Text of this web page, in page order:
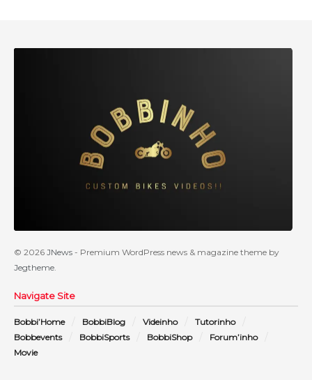
© 2026 JNews - Premium WordPress news & magazine theme by
Jegtheme.
Navigate Site
Bobbi’Home BobbiBlog Videinho
Tutorinho
Bobbevents
BobbiSports BobbiShop
Forum’inho
Movie